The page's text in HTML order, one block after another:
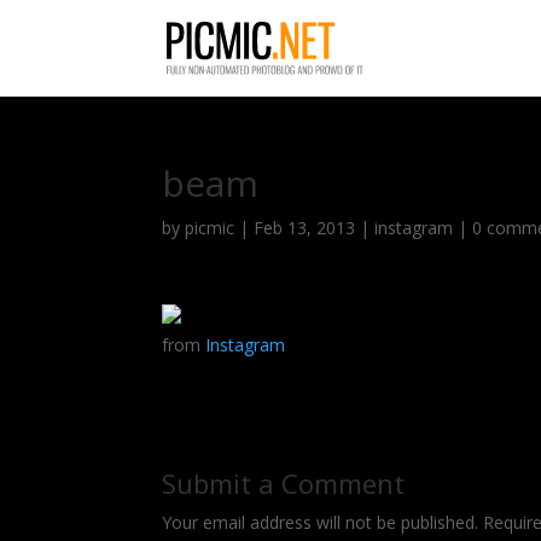
beam
by picmic | Feb 13, 2013 | instagram | 0
from Instagram
Submit a Comment
Your email address will not be published.